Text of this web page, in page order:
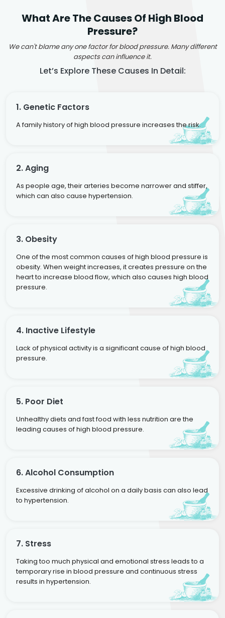
What Are The Causes Of High Blood
Pressure?
We can't blame any one factor for blood pressure. Many different
aspects can influence it.
Let’s Explore These Causes In Detail:
1. Genetic Factors
A family history of high blood pressure increases the risk.
2. Aging
As people age, their arteries become narrower and stiffer,
which can also cause hypertension.
3. Obesity
One of the most common causes of high blood pressure is
obesity. When weight increases, it creates pressure on the
heart to increase blood flow, which also causes high blood
pressure.
4. Inactive Lifestyle
Lack of physical activity is a significant cause of high blood
pressure.
5. Poor Diet
Unhealthy diets and fast food with less nutrition are the
leading causes of high blood pressure.
6. Alcohol Consumption
Excessive drinking of alcohol on a daily basis can also lead
to hypertension.
7. Stress
Taking too much physical and emotional stress leads to a
temporary rise in blood pressure and continuous stress
results in hypertension.